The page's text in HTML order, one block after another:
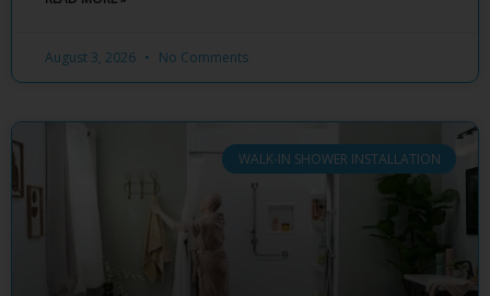
August 3, 2026 No Comments
WALK-IN SHOWER INSTALLATION